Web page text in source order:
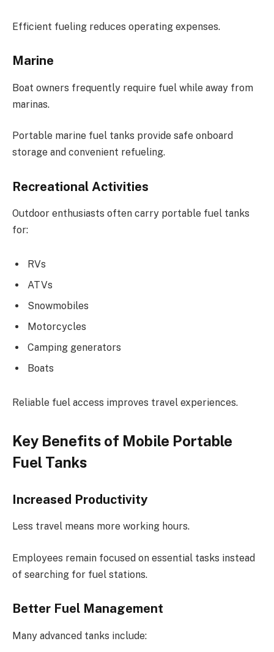
Efficient fueling reduces operating expenses.
Marine
Boat owners frequently require fuel while away from
marinas.
Portable marine fuel tanks provide safe onboard
storage and convenient refueling.
Recreational Activities
Outdoor enthusiasts often carry portable fuel tanks
for:
RVs
ATVs
Snowmobiles
Motorcycles
Camping generators
Boats
Reliable fuel access improves travel experiences.
Key Benefits of Mobile Portable
Fuel Tanks
Increased Productivity
Less travel means more working hours.
Employees remain focused on essential tasks instead
of searching for fuel stations.
Better Fuel Management
Many advanced tanks include: